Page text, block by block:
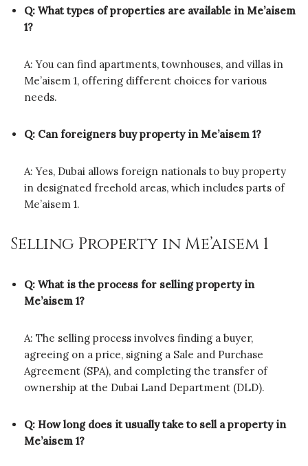
Q: What types of properties are available in Me’aisem
1?
A: You can find apartments, townhouses, and villas in
Me’aisem 1, offering different choices for various
needs.
Q: Can foreigners buy property in Me’aisem 1?
A: Yes, Dubai allows foreign nationals to buy property
in designated freehold areas, which includes parts of
Me’aisem 1.
Selling Property in Me’aisem 1
Q: What is the process for selling property in
Me’aisem 1?
A: The selling process involves finding a buyer,
agreeing on a price, signing a Sale and Purchase
Agreement (SPA), and completing the transfer of
ownership at the Dubai Land Department (DLD).
Q: How long does it usually take to sell a property in
Me’aisem 1?